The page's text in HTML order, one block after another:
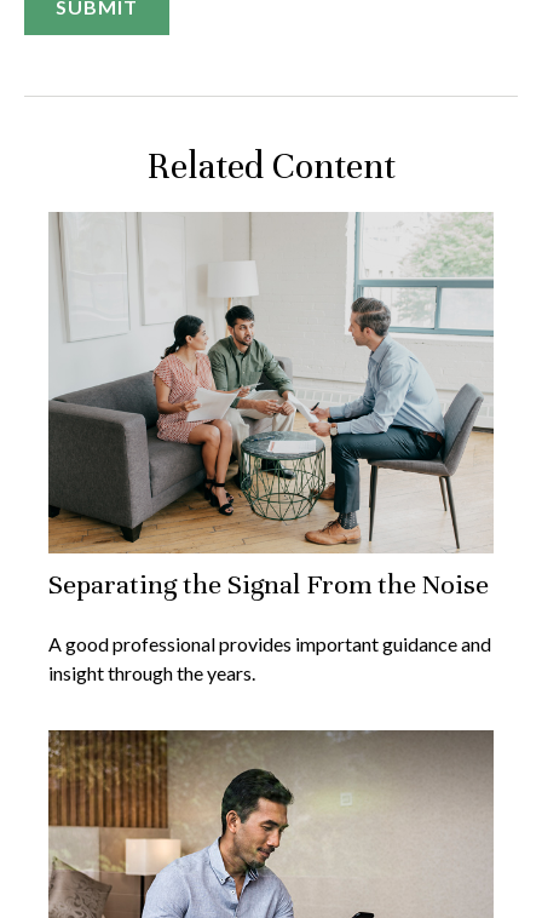
Related Content
Separating the Signal From the Noise
A good professional provides important guidance and
insight through the years.